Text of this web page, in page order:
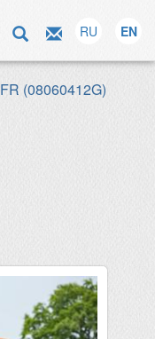
RU EN
FR (08060412G)